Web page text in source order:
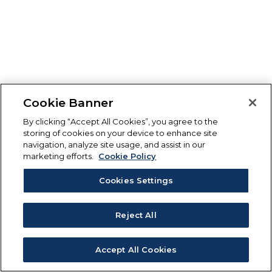
Cookie Banner
By clicking “Accept All Cookies”, you agree to the
storing of cookies on your device to enhance site
navigation, analyze site usage, and assist in our
marketing efforts.
Cookie Policy
Cookies Settings
Reject All
Accept All Cookies